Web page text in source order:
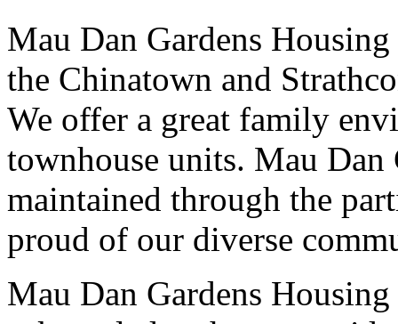
Mau Dan Gardens
the Chinatown and
We offer a great family
townhouse units. Mau
maintained through the
proud of our diverse
Mau Dan Gardens